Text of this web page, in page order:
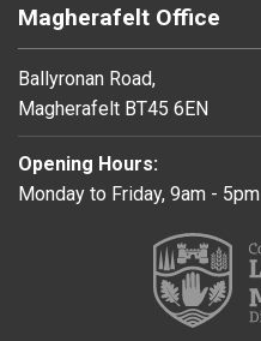
Magherafelt Office
Ballyronan Road,
Magherafelt BT45 6EN
Opening Hours:
Monday to Friday, 9am - 5pm